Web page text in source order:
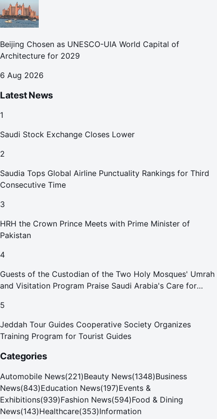
Beijing Chosen as UNESCO-UIA World Capital of
Architecture for 2029
6 Aug 2026
Latest News
1
Saudi Stock Exchange Closes Lower
2
Saudia Tops Global Airline Punctuality Rankings for Third
Consecutive Time
3
HRH the Crown Prince Meets with Prime Minister of
Pakistan
4
Guests of the Custodian of the Two Holy Mosques' Umrah
and Visitation Program Praise Saudi Arabia's Care for
5
Jeddah Tour Guides Cooperative Society Organizes
Training Program for Tourist Guides
Categories
Automobile News(221)Beauty News(1348)Business
News(843)Education News(197)Events &
Exhibitions(939)Fashion News(594)Food & Dining
News(143)Healthcare(353)Information